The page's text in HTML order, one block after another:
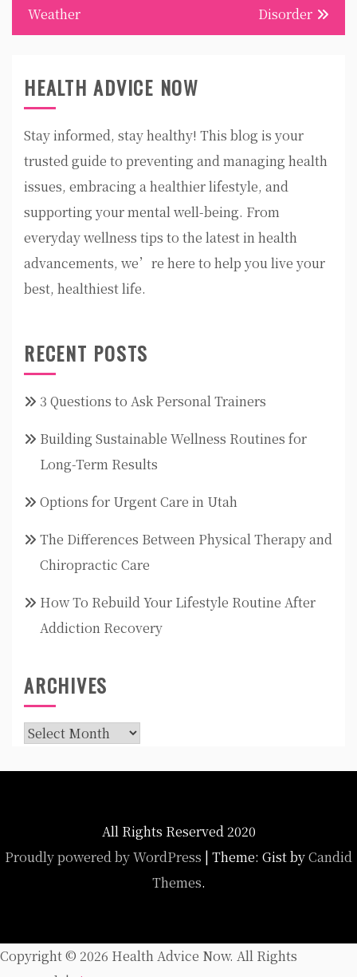
Weather
Disorder
HEALTH ADVICE NOW
Stay informed, stay healthy! This blog is your
trusted guide to preventing and managing health
issues, embracing a healthier lifestyle, and
supporting your mental well-being. From
everyday wellness tips to the latest in health
advancements, we’re here to help you live your
best, healthiest life.
RECENT POSTS
3 Questions to Ask Personal Trainers
Building Sustainable Wellness Routines for
Long-Term Results
Options for Urgent Care in Utah
The Differences Between Physical Therapy and
Chiropractic Care
How To Rebuild Your Lifestyle Routine After
Addiction Recovery
ARCHIVES
Archives
All Rights Reserved 2020
Proudly powered by WordPress | Theme: Gist byCandid
Themes.
Copyright © 2026 Health Advice Now. All Rights